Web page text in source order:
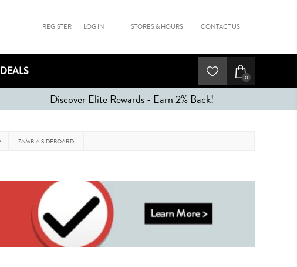
REGISTER LOG IN STORES & HOURS CONTACT US
DEALS 0
Discover Elite Rewards - Earn 2% Back!
ZAMBIA SIDEBOARD